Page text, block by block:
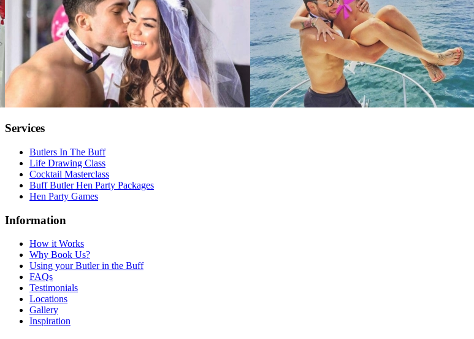
Services
Butlers In The Buff
Life Drawing Class
Cocktail Masterclass
Buff Butler Hen Party Packages
Hen Party Games
Information
How it Works
Why Book Us?
Using your Butler in the Buff
FAQs
Testimonials
Locations
Gallery
Inspiration